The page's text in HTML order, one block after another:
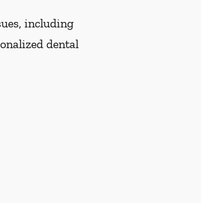
including
dental